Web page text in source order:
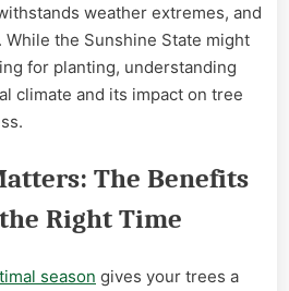
weather extremes, and
the Sunshine State might
for planting, understanding
climate and its impact on tree
The Benefits
Right Time
season gives your trees a